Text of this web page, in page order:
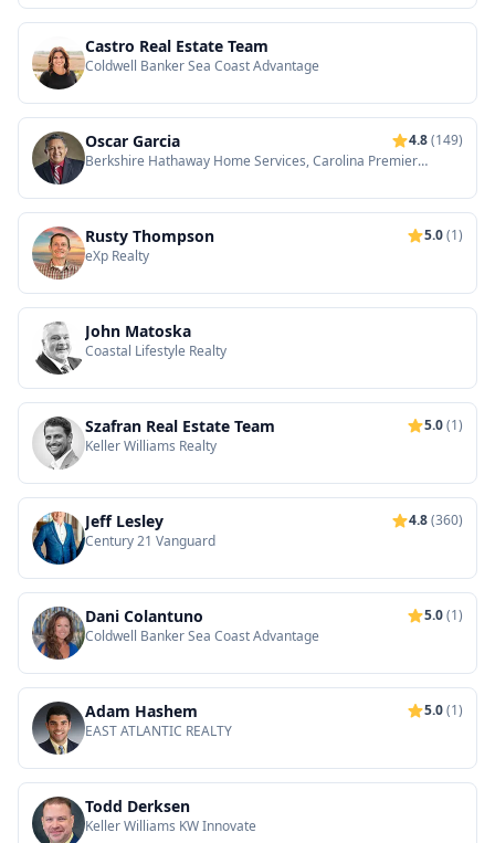
Castro Real Estate Team
Coldwell Banker Sea Coast Advantage
Oscar Garcia 4.8(149)
Berkshire Hathaway Home Services, Carolina Premier
Rusty Thompson 5.0(1)
eXp Realty
John Matoska
Coastal Lifestyle Realty
Szafran Real Estate Team 5.0(1)
Keller Williams Realty
Jeff Lesley 4.8(360)
Century 21 Vanguard
Dani Colantuno 5.0(1)
Coldwell Banker Sea Coast Advantage
Adam Hashem 5.0(1)
EAST ATLANTIC REALTY
Todd Derksen
Keller Williams KW Innovate